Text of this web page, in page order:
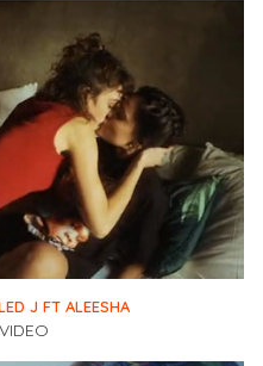
J FT ALEESHA